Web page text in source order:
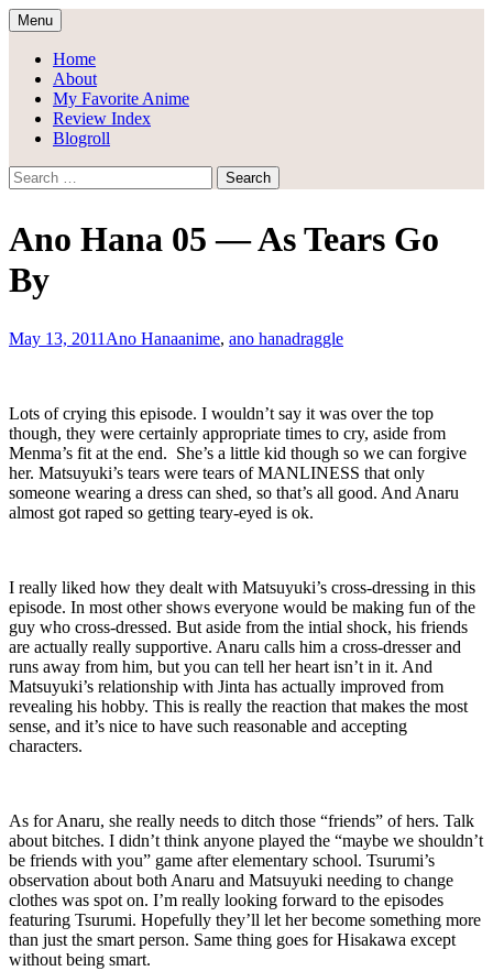
Skip
to
content
Draggle's Anime Blog
Menu
Home
About
My Favorite Anime
Review Index
Blogroll
Search
for:
Ano Hana 05 — As Tears Go
By
May 13, 2011 Ano Hanaanime, ano hanadraggle
Lots of crying this episode. I wouldn’t say it was over the top
though, they were certainly appropriate times to cry, aside from
Menma’s fit at the end. She’s a little kid though so we can forgive
her. Matsuyuki’s tears were tears of MANLINESS that only
someone wearing a dress can shed, so that’s all good. And Anaru
almost got raped so getting teary-eyed is ok.
I really liked how they dealt with Matsuyuki’s cross-dressing in this
episode. In most other shows everyone would be making fun of the
guy who cross-dressed. But aside from the intial shock, his friends
are actually really supportive. Anaru calls him a cross-dresser and
runs away from him, but you can tell her heart isn’t in it. And
Matsuyuki’s relationship with Jinta has actually improved from
revealing his hobby. This is really the reaction that makes the most
sense, and it’s nice to have such reasonable and accepting
characters.
As for Anaru, she really needs to ditch those “friends” of hers. Talk
about bitches. I didn’t think anyone played the “maybe we shouldn’t
be friends with you” game after elementary school. Tsurumi’s
observation about both Anaru and Matsuyuki needing to change
clothes was spot on. I’m really looking forward to the episodes
featuring Tsurumi. Hopefully they’ll let her become something more
than just the smart person. Same thing goes for Hisakawa except
without being smart.